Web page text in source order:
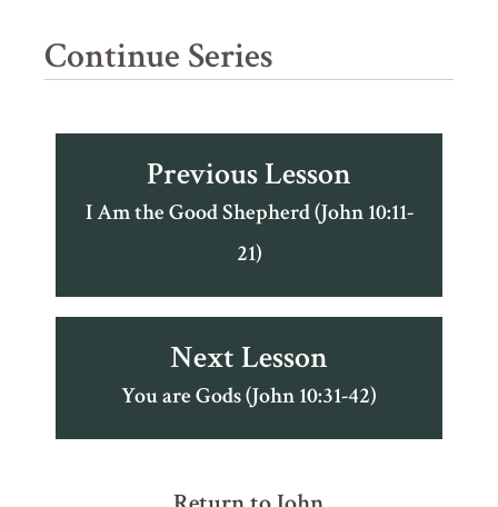
Continue Series
Previous Lesson
I Am the Good Shepherd (John 10:11-
21)
Next Lesson
You are Gods (John 10:31-42)